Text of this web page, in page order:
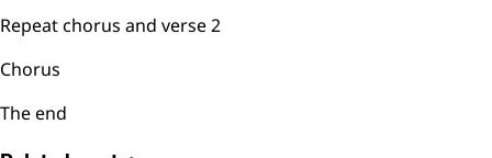
Repeat chorus and verse 2
Chorus
The end